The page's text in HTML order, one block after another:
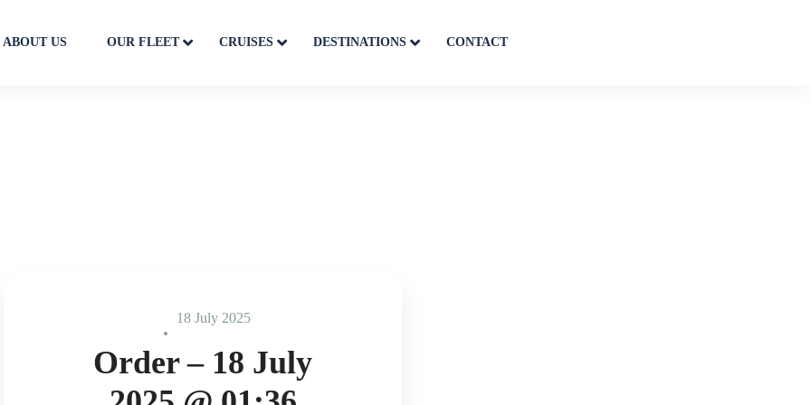
ABOUT US OUR FLEET CRUISES DESTINATIONS CONTACT
18 July 2025
Order – 18 July